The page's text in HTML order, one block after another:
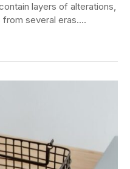
layers of alterations,
several eras....